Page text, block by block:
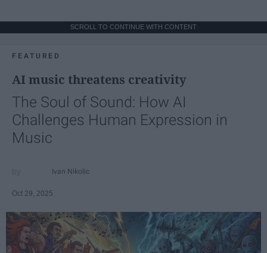
SCROLL TO CONTINUE WITH CONTENT
FEATURED
AI music threatens creativity
The Soul of Sound: How AI
Challenges Human Expression in
Music
Ivan Nikolic
Oct 29, 2025